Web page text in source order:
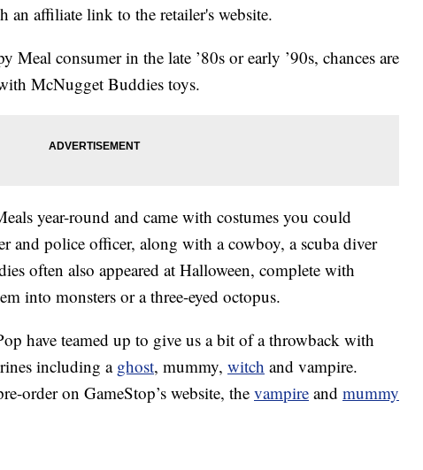
an affiliate link to the retailer's website.
Meal consumer in the late ’80s or early ’90s, chances are
McNugget Buddies toys.
year-round and came with costumes you could
and police officer, along with a cowboy, a scuba diver
often also appeared at Halloween, complete with
into monsters or a three-eyed octopus.
have teamed up to give us a bit of a throwback with
including a ghost, mummy, witch and vampire.
order on GameStop’s website, the vampire and mummy